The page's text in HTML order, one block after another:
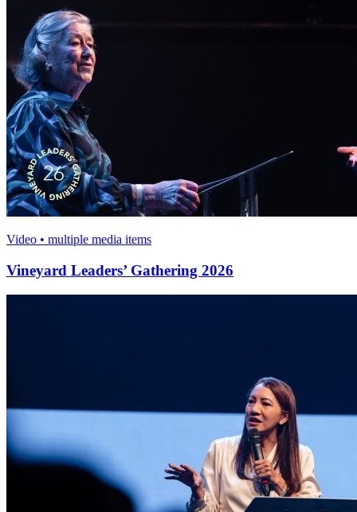
Video • multiple media items
Vineyard Leaders’ Gathering 2026